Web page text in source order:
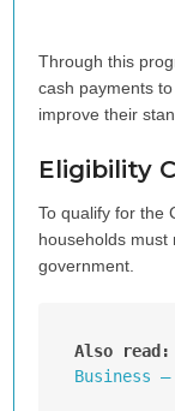
Through this
cash payments
improve their
Eligibility
To qualify for the
households must
government.
Also read:
Business